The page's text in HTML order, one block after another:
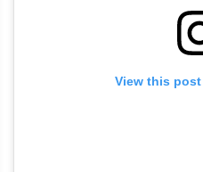
View this